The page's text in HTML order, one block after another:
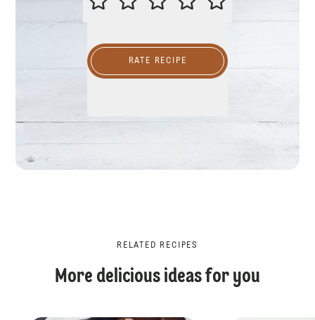
RATE RECIPE
RELATED RECIPES
More delicious ideas for you